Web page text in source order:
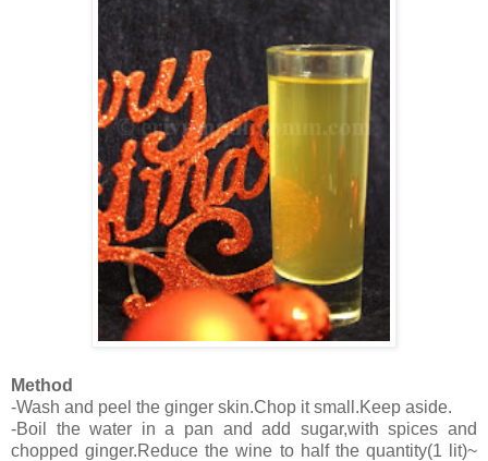
Method
-Wash and peel the ginger skin.Chop it small.Keep aside.
-Boil the water in a pan and add sugar,with spices and
chopped ginger.Reduce the wine to half the quantity(1 lit)~